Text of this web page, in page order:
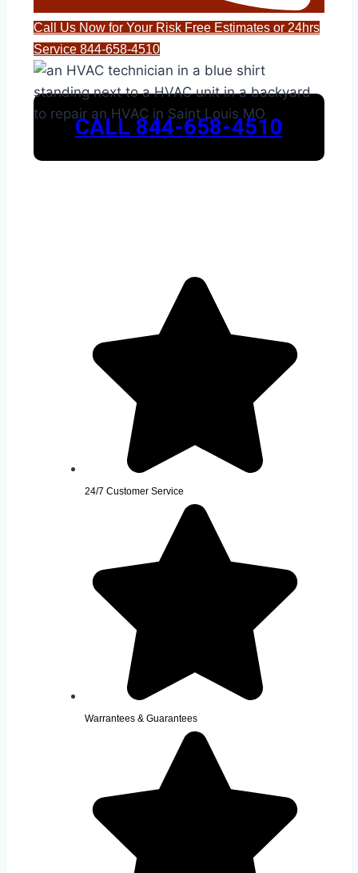
Call Us Now for Your Risk Free Estimates or 24hrs
Service 844-658-4510
CALL 844-658-4510
24/7 Customer Service
Warrantees & Guarantees